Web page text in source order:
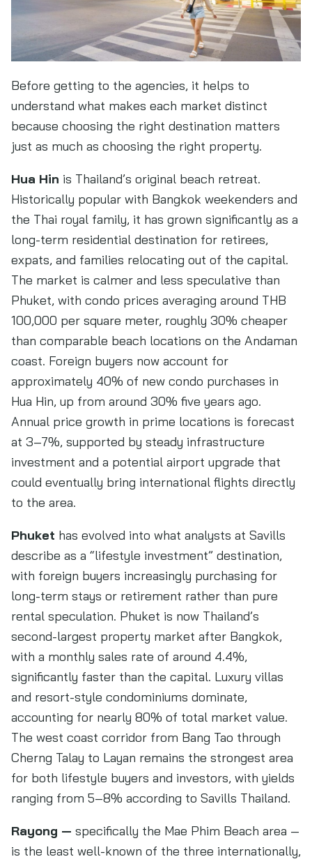
Before getting to the agencies, it helps to
understand what makes each market distinct
because choosing the right destination matters
just as much as choosing the right property.
Hua Hin is Thailand’s original beach retreat.
Historically popular with Bangkok weekenders and
the Thai royal family, it has grown significantly as a
long-term residential destination for retirees,
expats, and families relocating out of the capital.
The market is calmer and less speculative than
Phuket, with condo prices averaging around THB
100,000 per square meter, roughly 30% cheaper
than comparable beach locations on the Andaman
coast. Foreign buyers now account for
approximately 40% of new condo purchases in
Hua Hin, up from around 30% five years ago.
Annual price growth in prime locations is forecast
at 3–7%, supported by steady infrastructure
investment and a potential airport upgrade that
could eventually bring international flights directly
to the area.
Phuket has evolved into what analysts at Savills
describe as a “lifestyle investment” destination,
with foreign buyers increasingly purchasing for
long-term stays or retirement rather than pure
rental speculation. Phuket is now Thailand’s
second-largest property market after Bangkok,
with a monthly sales rate of around 4.4%,
significantly faster than the capital. Luxury villas
and resort-style condominiums dominate,
accounting for nearly 80% of total market value.
The west coast corridor from Bang Tao through
Cherng Talay to Layan remains the strongest area
for both lifestyle buyers and investors, with yields
ranging from 5–8% according to Savills Thailand.
Rayong — specifically the Mae Phim Beach area —
is the least well-known of the three internationally,